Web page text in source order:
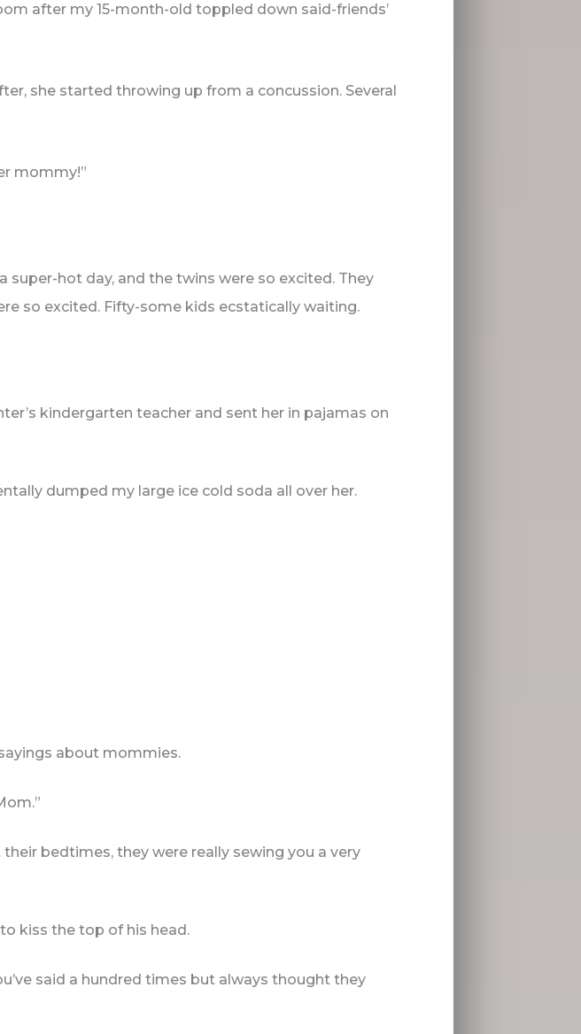
after my 15-month-old toppled down said-friends’
she started throwing up from a concussion. Several
mommy!”
hot day, and the twins were so excited. They
so excited. Fifty-some kids ecstatically waiting.
kindergarten teacher and sent her in pajamas on
dumped my large ice cold soda all over her.
about mommies.
bedtimes, they were really sewing you a very
kiss the top of his head.
said a hundred times but always thought they